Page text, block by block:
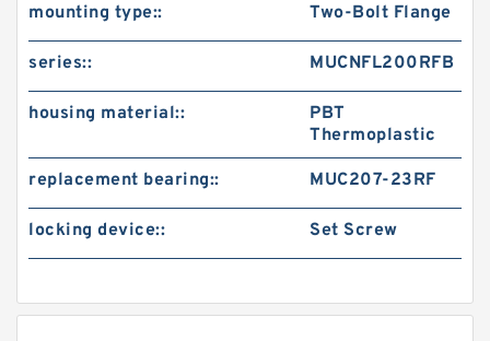
mounting type:: Two-Bolt Flange
series:: MUCNFL200RFB
housing material::
PBT
Thermoplastic
replacement bearing:: MUC207-23RF
locking device:: Set Screw